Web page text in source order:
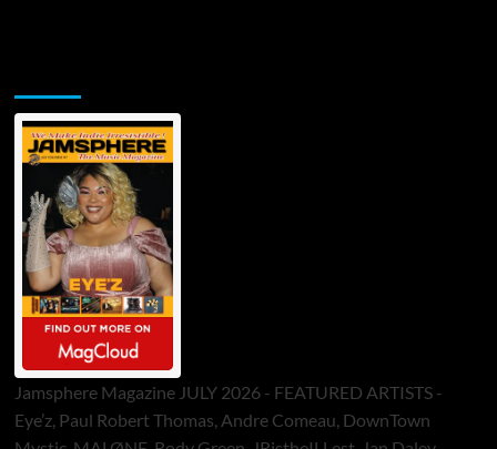
Jamsphere Magazine JULY 2026 - FEATURED ARTISTS -
Eye’z, Paul Robert Thomas, Andre Comeau, DownTown